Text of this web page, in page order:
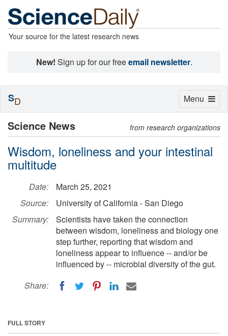
Your source for the latest research news
New! Sign up for our freeemail newsletter.
Science News from research organizations
Wisdom, loneliness and your intestinal
multitude
Date:
March 25, 2021
Source:
University of California - San Diego
Summary:
Scientists have taken the connection
between wisdom, loneliness and biology one
step further, reporting that wisdom and
loneliness appear to influence -- and/or be
influenced by -- microbial diversity of the gut.
Share:
FULL STORY
Toggle
Menu
SD